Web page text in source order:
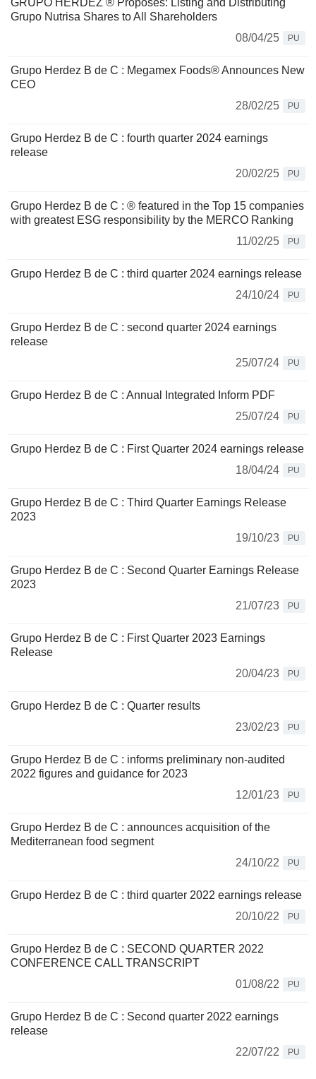
GRUPO HERDEZ ® Proposes: Listing and Distributing
Grupo Nutrisa Shares to All Shareholders
08/04/25
PU
Grupo Herdez B de C : Megamex Foods® Announces New
CEO
28/02/25
PU
Grupo Herdez B de C : fourth quarter 2024 earnings
release
20/02/25
PU
Grupo Herdez B de C : ® featured in the Top 15 companies
with greatest ESG responsibility by the MERCO Ranking
11/02/25
PU
Grupo Herdez B de C : third quarter 2024 earnings release
24/10/24
PU
Grupo Herdez B de C : second quarter 2024 earnings
release
25/07/24
PU
Grupo Herdez B de C : Annual Integrated Inform PDF
25/07/24
PU
Grupo Herdez B de C : First Quarter 2024 earnings release
18/04/24
PU
Grupo Herdez B de C : Third Quarter Earnings Release
2023
19/10/23
PU
Grupo Herdez B de C : Second Quarter Earnings Release
2023
21/07/23
PU
Grupo Herdez B de C : First Quarter 2023 Earnings
Release
20/04/23
PU
Grupo Herdez B de C : Quarter results
23/02/23
PU
Grupo Herdez B de C : informs preliminary non-audited
2022 figures and guidance for 2023
12/01/23
PU
Grupo Herdez B de C : announces acquisition of the
Mediterranean food segment
24/10/22
PU
Grupo Herdez B de C : third quarter 2022 earnings release
20/10/22
PU
Grupo Herdez B de C : SECOND QUARTER 2022
CONFERENCE CALL TRANSCRIPT
01/08/22
PU
Grupo Herdez B de C : Second quarter 2022 earnings
release
22/07/22
PU